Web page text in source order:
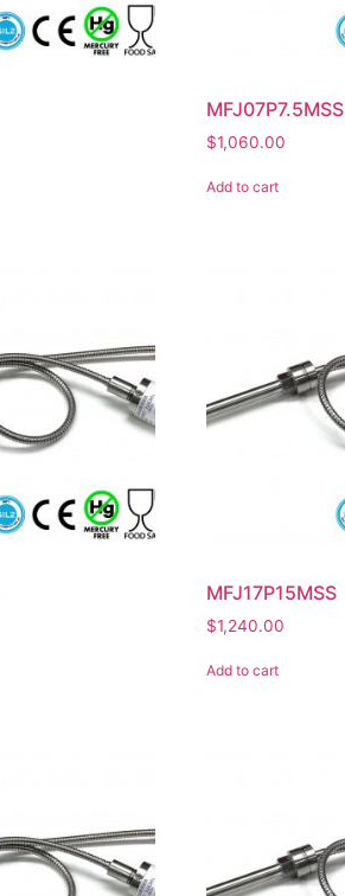
MFJ07P7.5MSS
$1,060.00
Add to cart
MFJ17P15MSS
$1,240.00
Add to cart